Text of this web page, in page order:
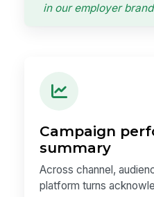
in our employer
Campaign
summary
Across channel,
platform turns